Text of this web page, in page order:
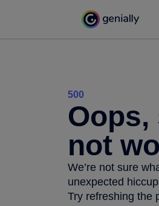
500
Oops,
not
We’re not sure
unexpected
Try refreshing the